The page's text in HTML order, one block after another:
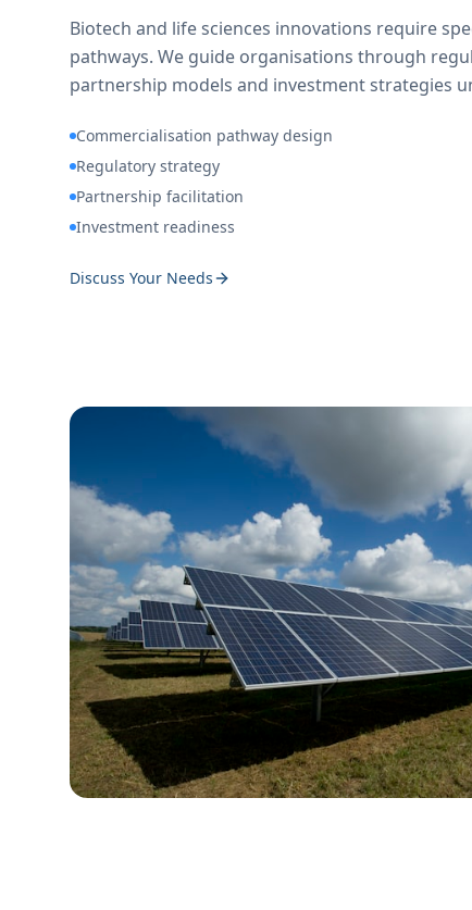
Biotech and life sciences innovations require
pathways. We guide organisations through
partnership models and investment strategies
Commercialisation pathway design
Regulatory strategy
Partnership facilitation
Investment readiness
Discuss Your Needs